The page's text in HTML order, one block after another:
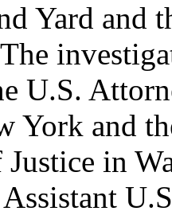
Yard and
U.S.
York and
in